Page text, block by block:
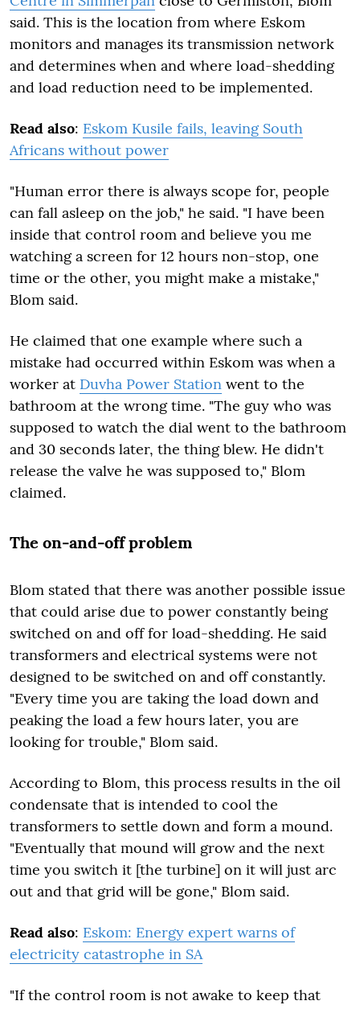
said. This is the location from where Eskom
monitors and manages its transmission network
and determines when and where load-shedding
and load reduction need to be implemented.
Read also: Eskom Kusile fails, leaving South
Africans without power
"Human error there is always scope for, people
can fall asleep on the job," he said. "I have been
inside that control room and believe you me
watching a screen for 12 hours non-stop, one
time or the other, you might make a mistake,"
Blom said.
He claimed that one example where such a
mistake had occurred within Eskom was when a
worker at Duvha Power Station went to the
bathroom at the wrong time. "The guy who was
supposed to watch the dial went to the bathroom
and 30 seconds later, the thing blew. He didn't
release the valve he was supposed to," Blom
claimed.
The on-and-off problem
Blom stated that there was another possible issue
that could arise due to power constantly being
switched on and off for load-shedding. He said
transformers and electrical systems were not
designed to be switched on and off constantly.
"Every time you are taking the load down and
peaking the load a few hours later, you are
looking for trouble," Blom said.
According to Blom, this process results in the oil
condensate that is intended to cool the
transformers to settle down and form a mound.
"Eventually that mound will grow and the next
time you switch it [the turbine] on it will just arc
out and that grid will be gone," Blom said.
Read also: Eskom: Energy expert warns of
electricity catastrophe in SA
"If the control room is not awake to keep that